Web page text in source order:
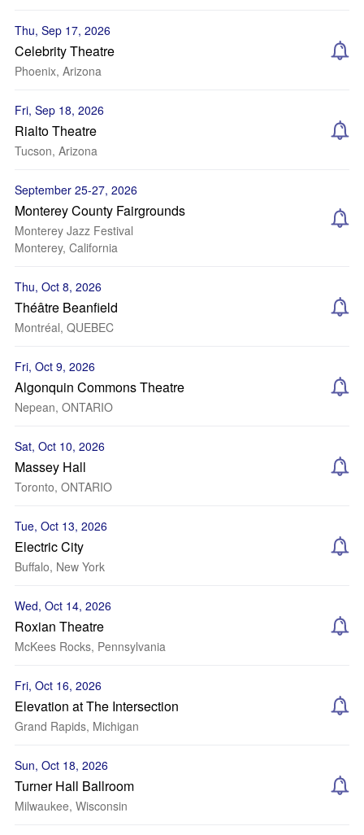
Thu, Sep 17, 2026
Celebrity Theatre
Phoenix, Arizona
Fri, Sep 18, 2026
Rialto Theatre
Tucson, Arizona
September 25-27, 2026
Monterey County Fairgrounds
Monterey Jazz Festival
Monterey, California
Thu, Oct 8, 2026
Théâtre Beanfield
Montréal, QUEBEC
Fri, Oct 9, 2026
Algonquin Commons Theatre
Nepean, ONTARIO
Sat, Oct 10, 2026
Massey Hall
Toronto, ONTARIO
Tue, Oct 13, 2026
Electric City
Buffalo, New York
Wed, Oct 14, 2026
Roxian Theatre
McKees Rocks, Pennsylvania
Fri, Oct 16, 2026
Elevation at The Intersection
Grand Rapids, Michigan
Sun, Oct 18, 2026
Turner Hall Ballroom
Milwaukee, Wisconsin